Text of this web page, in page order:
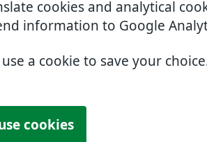
cookies and analytical
information to Google
a cookie to save your
cookies